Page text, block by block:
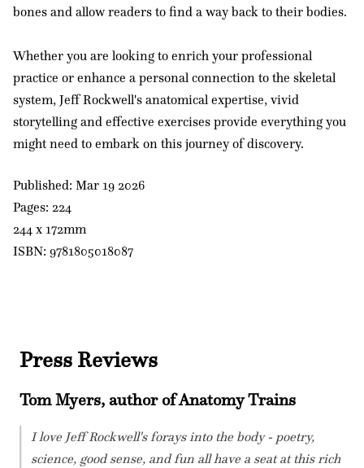
bones and allow readers to find a way back to their bodies.
Whether you are looking to enrich your professional
practice or enhance a personal connection to the skeletal
system, Jeff Rockwell's anatomical expertise, vivid
storytelling and effective exercises provide everything you
might need to embark on this journey of discovery.
Published: Mar 19 2026
Pages: 224
244 x 172mm
ISBN: 9781805018087
Press Reviews
Tom Myers, author of Anatomy Trains
I love Jeff Rockwell's forays into the body - poetry,
science, good sense, and fun all have a seat at this rich